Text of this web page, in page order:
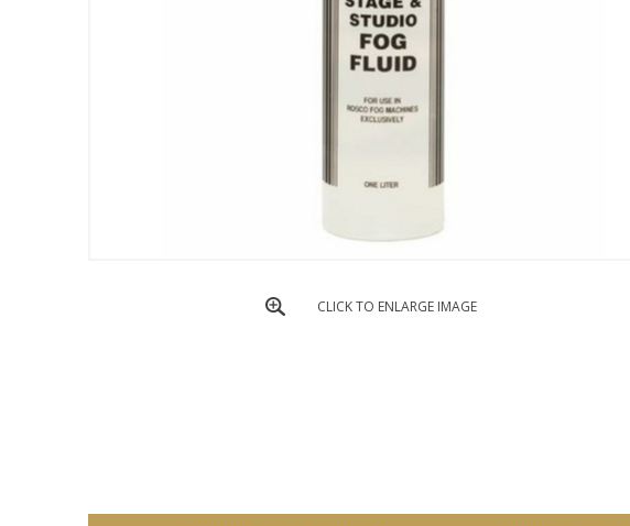
CLICK TO ENLARGE IMAGE